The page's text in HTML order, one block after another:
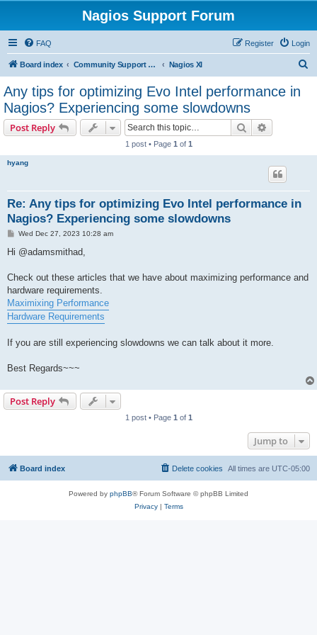
Nagios Support Forum
FAQ Login
Register
Board index Community Support Forums For Nagios Commercial Products Nagios XI
Any tips for optimizing Evo Intel performance in
Nagios? Experiencing some slowdowns
Post Reply Search
1 post • Page 1 of 1
hyang
Re: Any tips for optimizing Evo Intel performance in
Nagios? Experiencing some slowdowns
PWed Dec 27, 2023 10:28 am
Hi @adamsmithad,
Check out these articles that we have about maximizing performance and
hardware requirements.
Maximixing Performance
Hardware Requirements
If you are still experiencing slowdowns we can talk about it more.
Best Regards~~~
Post Reply
1 post • Page 1 of 1
Jump to
Board index All times are UTC-05:00
Delete cookies
Powered by phpBB® Forum Software © phpBB Limited
Privacy| Terms